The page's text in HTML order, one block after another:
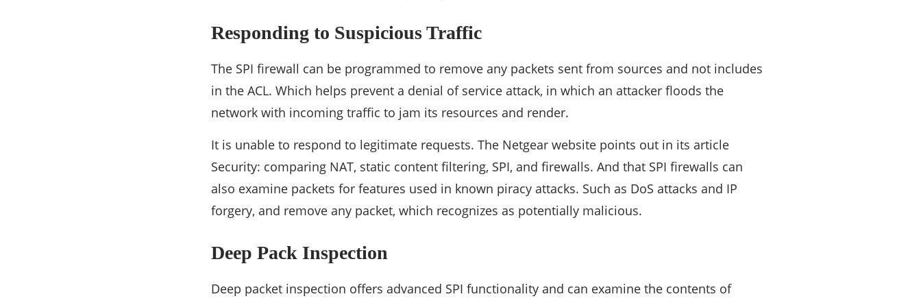
Responding to Suspicious Traffic
The SPI firewall can be programmed to remove any packets sent from sources and not includes
in the ACL. Which helps prevent a denial of service attack, in which an attacker floods the
network with incoming traffic to jam its resources and render.
It is unable to respond to legitimate requests. The Netgear website points out in its article
Security: comparing NAT, static content filtering, SPI, and firewalls. And that SPI firewalls can
also examine packets for features used in known piracy attacks. Such as DoS attacks and IP
forgery, and remove any packet, which recognizes as potentially malicious.
Deep Pack Inspection
Deep packet inspection offers advanced SPI functionality and can examine the contents of